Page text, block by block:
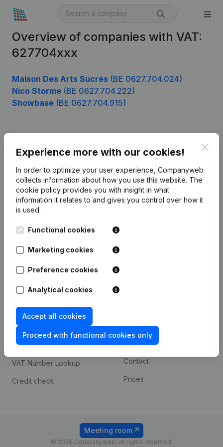
Overview of companies with VAT:
627704xxx
Maison Des Arts Sucrés (BE 0627.704.024)
Nico Storme (BE 0627.704.222)
Showbase (BE 0627.704.915)
Experience more with our cookies!
In order to optimize your user experience, Companyweb
collects information about how you use this website. The
cookie policy provides you with insight in what
information it relates to and gives you control over how it
is used.
Functional cookies
Marketing cookies
Preference cookies
Analytical cookies
Accept all cookies
Proceed with functional cookies only
English
Kantorenpark Everest
248D,
Monitoring
International search
Spotlight
Compliance & fraud
prevention
Consult financial
statements
VAT Number Lookup
Credit check
Custom integrations
Payment experience
Contact
Prices
© 2026 Companyweb, all rights reserved.
Meeting room